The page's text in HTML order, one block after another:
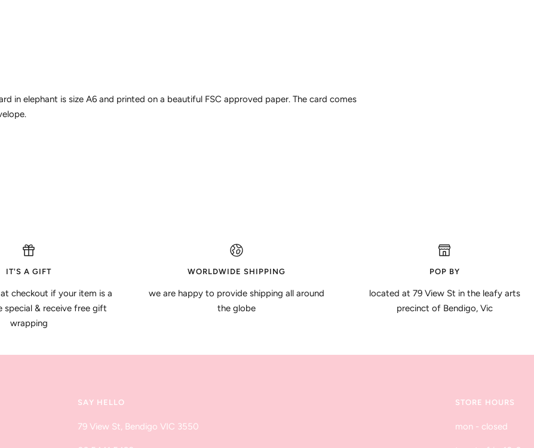
in elephant is size A6 and printed on a beautiful FSC approved paper. The card comes
IT'S A GIFT
checkout if your item is a
special & receive free gift
wrapping
WORLDWIDE SHIPPING
we are happy to provide shipping all around
the globe
POP BY
located at 79 View St in the leafy arts
precinct of Bendigo, Vic
SAY HELLO
79 View St, Bendigo VIC 3550
STORE HOURS
mon - closed